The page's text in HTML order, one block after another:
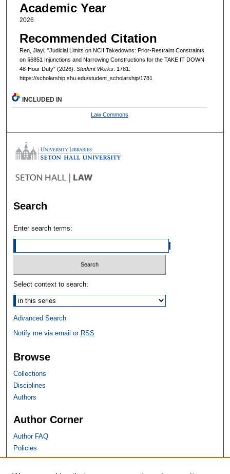
Academic Year
2026
Recommended Citation
Ren, Jiayi, "Judicial Limits on NCII Takedowns: Prior-Restraint Constraints
on §6851 Injunctions and Narrowing Constructions for the TAKE IT DOWN
48-Hour Duty" (2026). Student Works. 1781.
https://scholarship.shu.edu/student_scholarship/1781
INCLUDED IN
Law Commons
Search
Enter search terms:
Select context to search:
Advanced Search
Notify me via email or RSS
Browse
Collections
Disciplines
Authors
Author Corner
Author FAQ
Policies